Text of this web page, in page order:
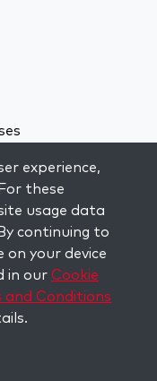
and get
to your
experience,
these
usage data
continuing to
your device
in our Cookie
and Conditions